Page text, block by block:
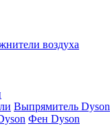
воздуха
Выпрямитель Dyson
Фен Dyson